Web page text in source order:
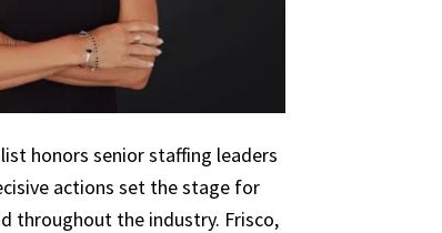
honors senior staffing leaders
actions set the stage for
throughout the industry. Frisco,